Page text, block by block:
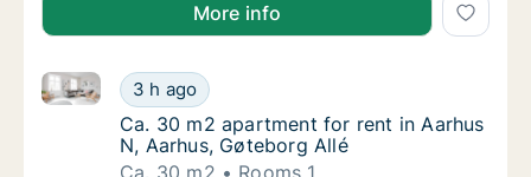
More info
Ca. 30 m2 apartment for rent in Aarhus N,
3 h ago
Ca. 30 m2 apartment for rent in Aarhus N, Aarhus,
Ca. 30 m2 apartment for rent in Aarhus N,
Ca. 30 m2 apartment for rent in Aarhus
N, Aarhus, Gøteborg Allé